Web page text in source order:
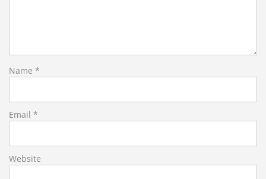
Name *
Email *
Website